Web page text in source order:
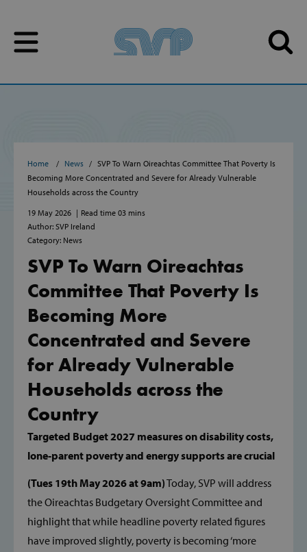
Home News
SVP To Warn Oireachtas Committee That Poverty Is
Becoming More Concentrated and Severe for Already Vulnerable
Households across the Country
19 May 2026
Read time 03 mins
Author: SVP Ireland
Category: News
SVP To Warn Oireachtas
Committee That Poverty Is
Becoming More
Concentrated and Severe
for Already Vulnerable
Households across the
Country
Targeted Budget 2027 measures on disability costs,
lone-parent poverty and energy supports are crucial
(Tues 19th May 2026 at 9am)Today, SVP will address
the Oireachtas Budgetary Oversight Committee and
highlight that while headline poverty related figures
have improved slightly, poverty is becoming ‘more